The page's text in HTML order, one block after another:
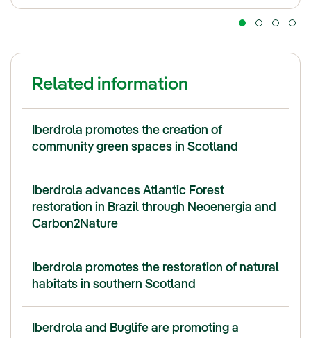
Related information
Iberdrola promotes the creation of
community green spaces in Scotland
Iberdrola advances Atlantic Forest
restoration in Brazil through Neoenergia and
Carbon2Nature
Iberdrola promotes the restoration of natural
habitats in southern Scotland
Iberdrola and Buglife are promoting a